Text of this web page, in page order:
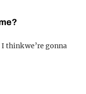
think we’re gonna